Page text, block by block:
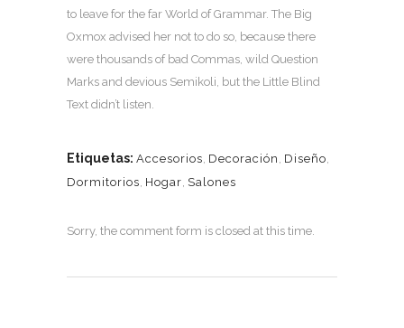
to leave for the far World of Grammar. The Big
Oxmox advised her not to do so, because there
were thousands of bad Commas, wild Question
Marks and devious Semikoli, but the Little Blind
Text didn’t listen.
Etiquetas: Accesorios, Decoración , Diseño,
Dormitorios, Hogar, Salones
Sorry, the comment form is closed at this time.